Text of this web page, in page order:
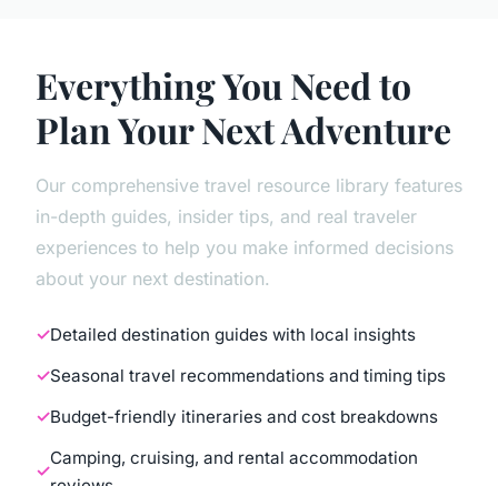
Everything You Need to
Plan Your Next Adventure
Our comprehensive travel resource library features
in-depth guides, insider tips, and real traveler
experiences to help you make informed decisions
about your next destination.
Detailed destination guides with local insights
Seasonal travel recommendations and timing tips
Budget-friendly itineraries and cost breakdowns
Camping, cruising, and rental accommodation